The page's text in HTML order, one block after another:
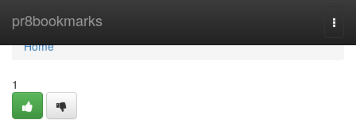
pr8bookmarks
Home
Home
1